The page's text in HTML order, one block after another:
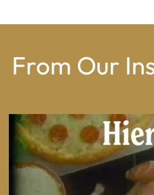
From Our
From wood-paneled
8